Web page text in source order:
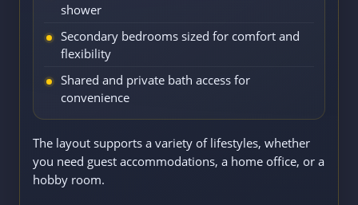
shower
Secondary bedrooms sized for comfort and
flexibility
Shared and private bath access for
convenience
The layout supports a variety of lifestyles, whether
you need guest accommodations, a home office, or a
hobby room.